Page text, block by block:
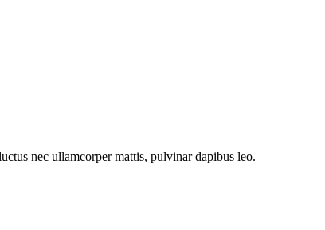
nec ullamcorper mattis, pulvinar dapibus leo.